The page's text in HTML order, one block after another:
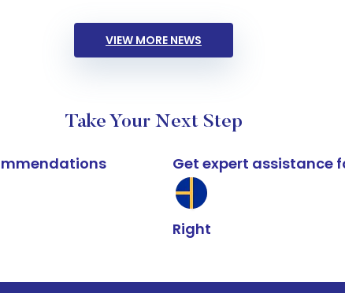
VIEW MORE NEWS
Take Your Next Step
Get expert assistance
Right